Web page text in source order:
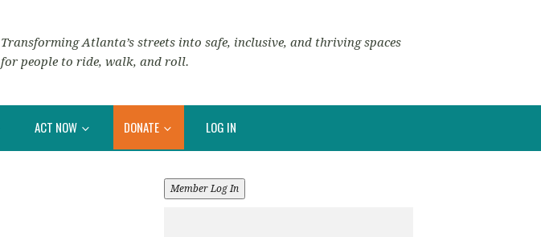
Transforming Atlanta’s streets into safe, inclusive, and thriving spaces
for people to ride, walk, and roll.
ACT NOW DONATE LOG IN
Member Log In